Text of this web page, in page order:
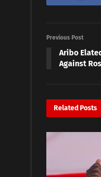
Previous Post
Aribo
Against
Related Posts